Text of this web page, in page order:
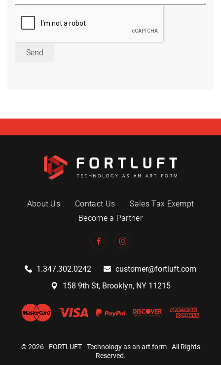
Send
About Us Contact Us
Sales Tax Exempt
Become a Partner
1.347.302.0242
customer@fortluft.com
158 9th St, Brooklyn, NY 11215
© 2026 - FORTLUFT - Technology as an art form - All Rights
Reserved.